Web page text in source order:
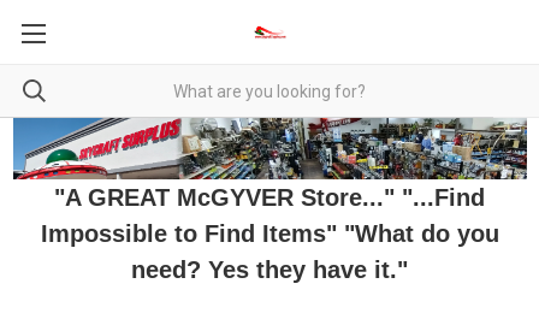
"A GREAT McGYVER Store..." "...Find
Impossible to Find Items" "What do you
need? Yes they have it."